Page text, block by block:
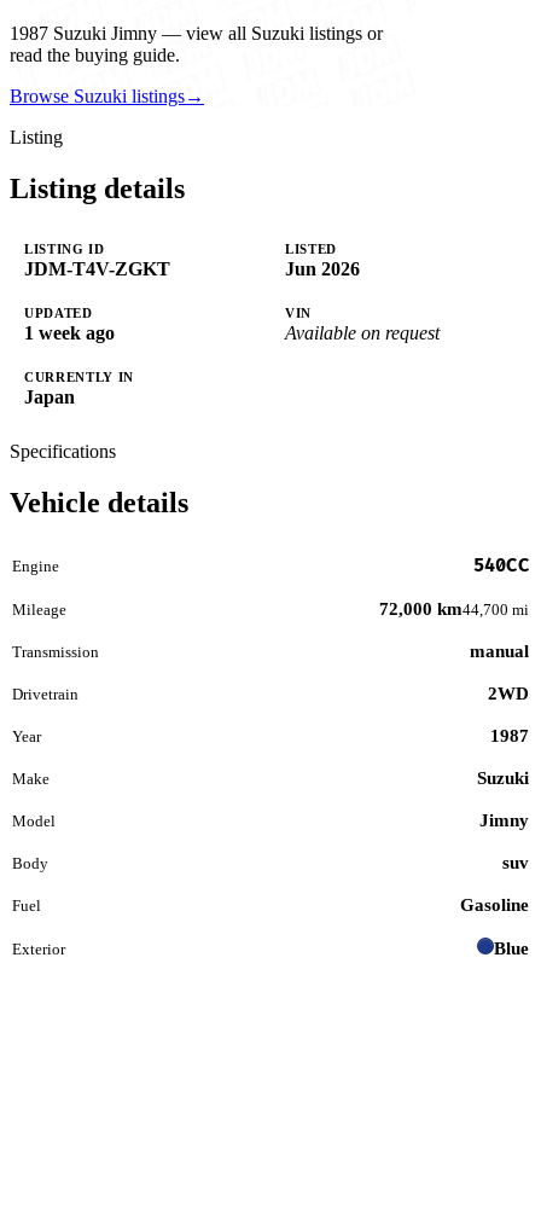
1987 Suzuki Jimny — view all Suzuki listings or
read the buying guide.
Browse Suzuki listings→
Listing
Listing details
LISTING ID
JDM-T4V-ZGKT
LISTED
Jun 2026
UPDATED
1 week ago
VIN
Available on request
CURRENTLY IN
Japan
Specifications
Vehicle details
Engine 540CC
Mileage 72,000 km44,700 mi
Transmission manual
Drivetrain 2WD
Year 1987
Make Suzuki
Model Jimny
Body suv
Fuel Gasoline
Exterior Blue